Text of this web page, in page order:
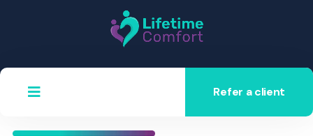
Refer a client